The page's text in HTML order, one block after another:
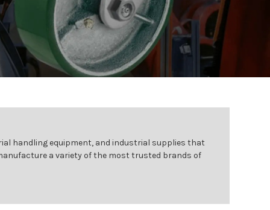
handling equipment, and industrial supplies that
a variety of the most trusted brands of